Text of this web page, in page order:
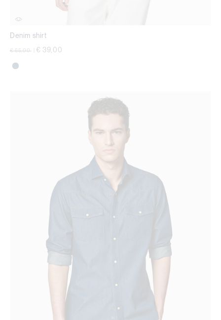
Denim shirt
Price reduced from
€ 65,00 € 39,00